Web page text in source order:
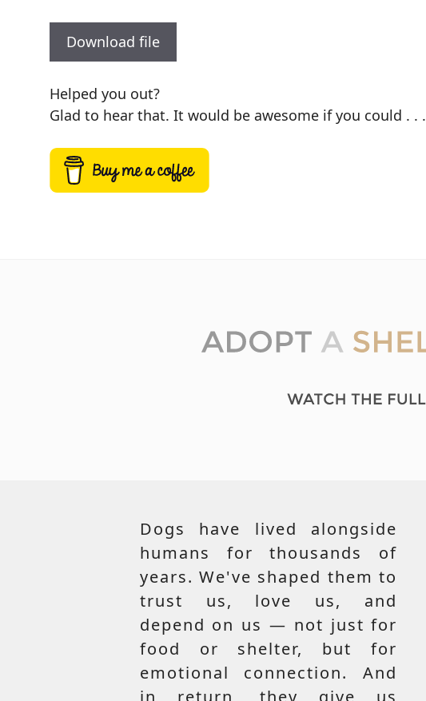
Download file
Helped you out?
Glad to hear that. It would be awesome if you could . . .
Dogs have lived alongside
humans for thousands of
years. We've shaped them to
trust us, love us, and
depend on us — not just for
food or shelter, but for
emotional connection. And